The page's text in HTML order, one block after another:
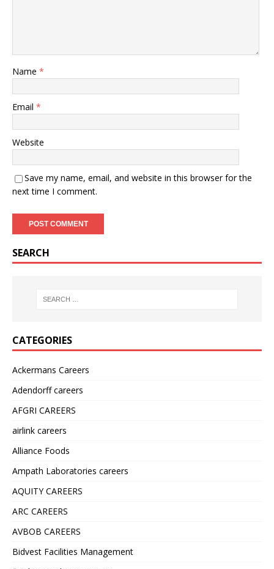
Name *
Email *
Website
Save my name, email, and website in this browser for the
next time I comment.
SEARCH
CATEGORIES
Ackermans Careers
Adendorff careers
AFGRI CAREERS
airlink careers
Alliance Foods
Ampath Laboratories careers
AQUITY CAREERS
ARC CAREERS
AVBOB CAREERS
Bidvest Facilities Management